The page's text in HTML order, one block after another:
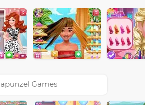
Games